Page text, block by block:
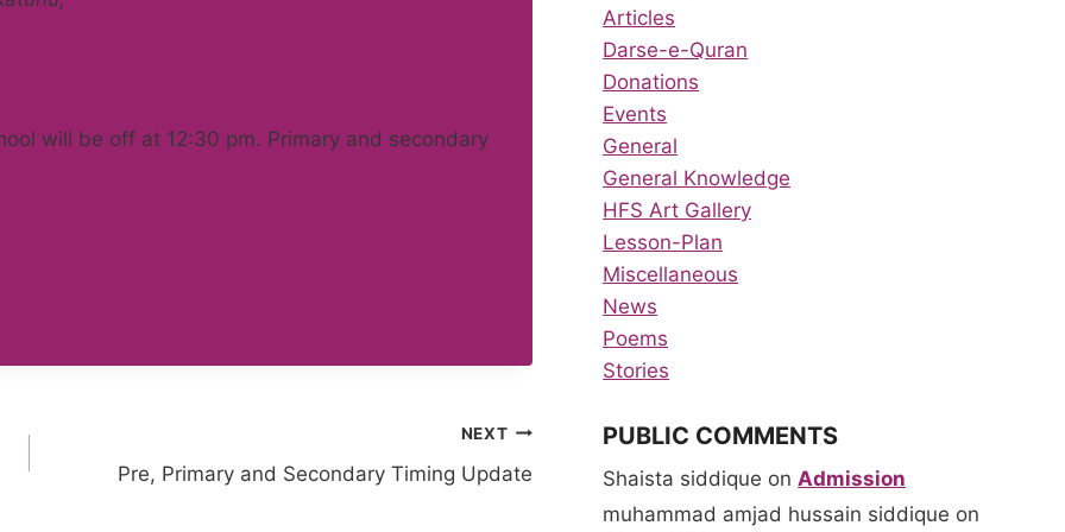
will be off at 12:30 pm. Primary and secondary
NEXT
Pre, Primary and Secondary Timing Update
Articles
Darse-e-Quran
Donations
Events
General
General Knowledge
HFS Art Gallery
Lesson-Plan
Miscellaneous
News
Poems
Stories
PUBLIC COMMENTS
Shaista siddique on Admission
muhammad amjad hussain siddique on